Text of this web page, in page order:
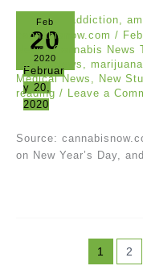
Feb
20
2020
Februar
y 20,
2020
cannabisnow.com /
News ,Cannabis News
Latest News
Medical News
New
reading / Leave a
Source:
on New Year’s Day,
1 2